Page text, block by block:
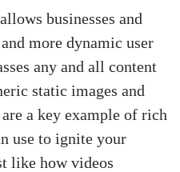
businesses and
more dynamic user
any and all content
static images and
a key example of rich
use to ignite your
like how videos